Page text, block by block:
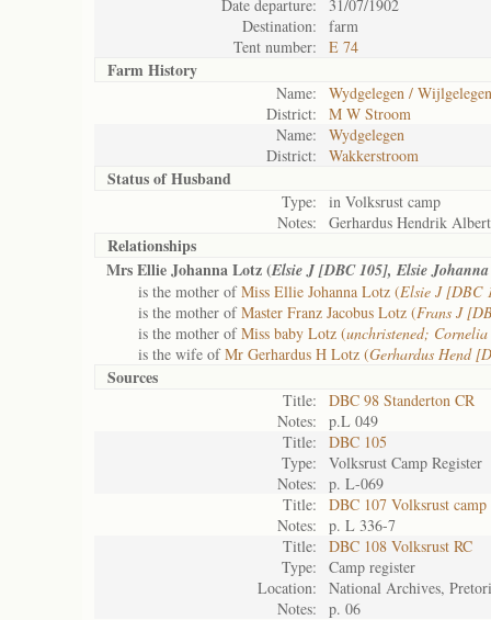
Date departure:
31/07/1902
Destination:
farm
Tent number:
E 74
Farm History
Name:
Wydgelegen / Wijlgelegen
District:
M W Stroom
Name:
Wydgelegen
District:
Wakkerstroom
Status ofHusband
Type:
in Volksrust camp
Notes:
Gerhardus Hendrik
Relationships
Mrs Ellie Johanna Lotz (Elsie J [DBC 105], Elsie
is the mother ofMiss Ellie Johanna Lotz (Elsie J [DBC
is the mother ofMaster Franz Jacobus Lotz (Frans J
is the mother ofMiss baby Lotz (unchristened;
is the wife ofMr Gerhardus H Lotz (Gerhardus Hend
Sources
Title:
DBC 98 Standerton CR
Notes:
p.L 049
Title:
DBC 105
Type:
Volksrust Camp Register
Notes:
p. L-069
Title:
DBC 107 Volksrust camp
Notes:
p. L 336-7
Title:
DBC 108 Volksrust RC
Type:
Camp register
Location:
National Archives,
Notes:
p. 06